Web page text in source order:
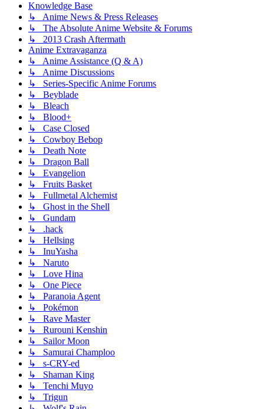
Knowledge Base
↳ Anime News & Press Releases
↳ The Absolute Anime Website & Forums
↳ 2013 Crash Aftermath
Anime Extravaganza
↳ Anime Assistance (Q & A)
↳ Anime Discussions
↳ Series-Specific Anime Forums
↳ Beyblade
↳ Bleach
↳ Blood+
↳ Case Closed
↳ Cowboy Bebop
↳ Death Note
↳ Dragon Ball
↳ Evangelion
↳ Fruits Basket
↳ Fullmetal Alchemist
↳ Ghost in the Shell
↳ Gundam
↳ .hack
↳ Hellsing
↳ InuYasha
↳ Naruto
↳ Love Hina
↳ One Piece
↳ Paranoia Agent
↳ Pokémon
↳ Rave Master
↳ Rurouni Kenshin
↳ Sailor Moon
↳ Samurai Champloo
↳ s-CRY-ed
↳ Shaman King
↳ Tenchi Muyo
↳ Trigun